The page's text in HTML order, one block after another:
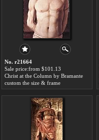
No. r21664
Sale price:from $101.13
Christ at the Column by Bramante
custom the size & frame